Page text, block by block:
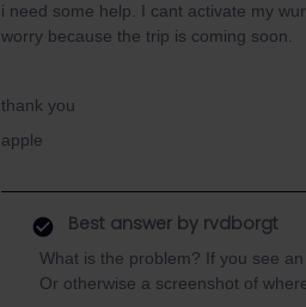
i need some help. I cant activate my
worry because the trip is coming soon.
thank you
apple
Best answer by rvdborgt
What is the problem? If you see
Or otherwise a screenshot of